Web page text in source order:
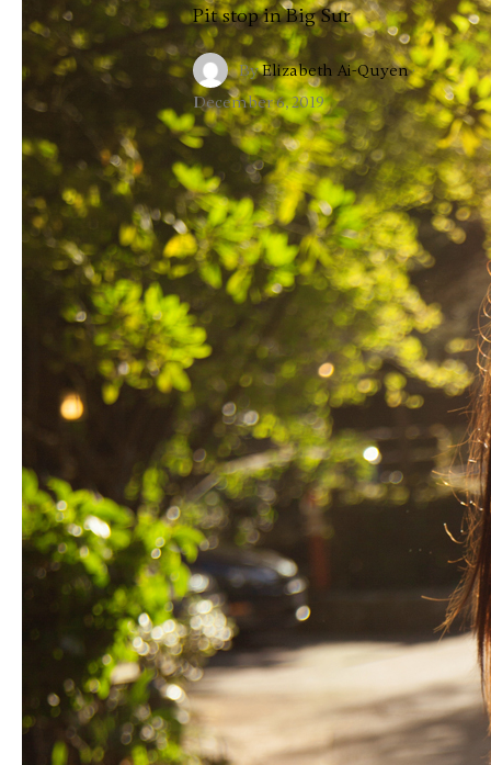
Pit stop in Big Sur
ByElizabeth Ai-Quyen·
December 6, 2019